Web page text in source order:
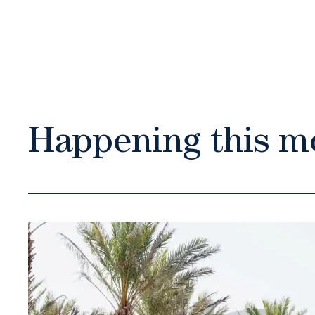
Happening this